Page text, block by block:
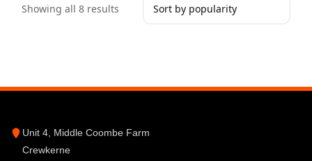
Showing all 8 results
Unit 4, Middle Coombe Farm
Crewkerne